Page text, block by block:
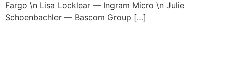
Fargo \n Lisa Locklear — Ingram Micro \n Julie
Schoenbachler — Bascom Group […]